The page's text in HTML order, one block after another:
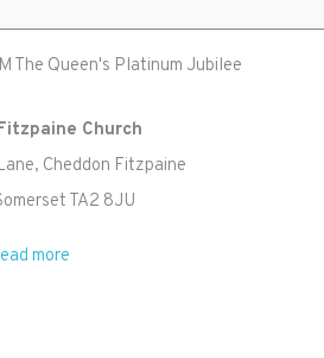
The Queen's Platinum Jubilee
Church
Cheddon Fitzpaine
TA2 8JU
more